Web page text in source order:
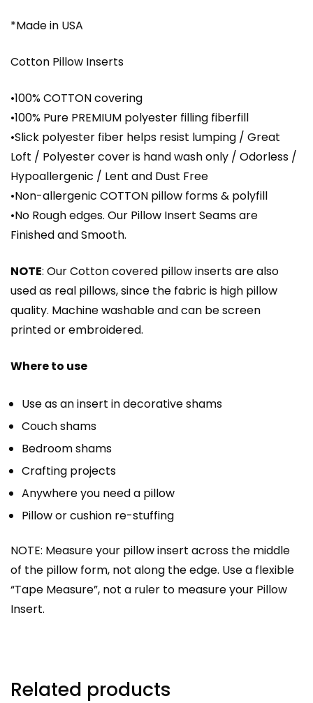
*Made in USA
Cotton Pillow Inserts
•100% COTTON covering
•100% Pure PREMIUM polyester filling fiberfill
•Slick polyester fiber helps resist lumping / Great
Loft / Polyester cover is hand wash only / Odorless /
Hypoallergenic / Lent and Dust Free
•Non-allergenic COTTON pillow forms & polyfill
•No Rough edges. Our Pillow Insert Seams are
Finished and Smooth.
NOTE: Our Cotton covered pillow inserts are also
used as real pillows, since the fabric is high pillow
quality. Machine washable and can be screen
printed or embroidered.
Where to use
Use as an insert in decorative shams
Couch shams
Bedroom shams
Crafting projects
Anywhere you need a pillow
Pillow or cushion re-stuffing
NOTE: Measure your pillow insert across the middle
of the pillow form, not along the edge. Use a flexible
“Tape Measure”, not a ruler to measure your Pillow
Insert.
Related products